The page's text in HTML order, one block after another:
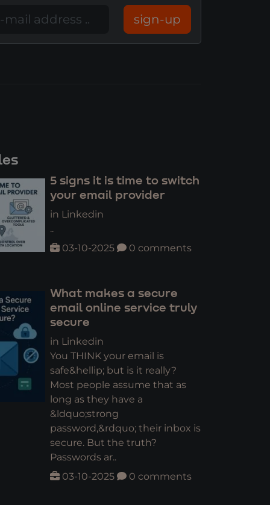
sign-up
5 signs it is time to switch
your email provider
in Linkedin
..
03-10-2025
0 comments
What makes a secure
email online service truly
secure
in Linkedin
You THINK your email is
safe&hellip; but is it really?
Most people assume that as
long as they have a
&ldquo;strong
password,&rdquo; their inbox is
secure. But the truth?
Passwords ar..
03-10-2025
0 comments